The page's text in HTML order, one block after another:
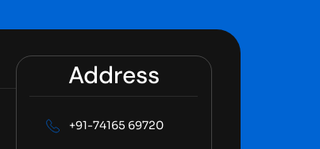
Address
+91-74165 69720